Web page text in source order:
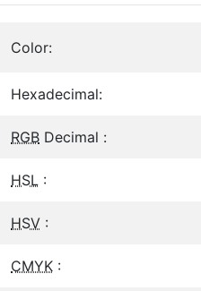
Color:
Hexadecimal:
RGB Decimal :
HSL :
HSV :
CMYK :